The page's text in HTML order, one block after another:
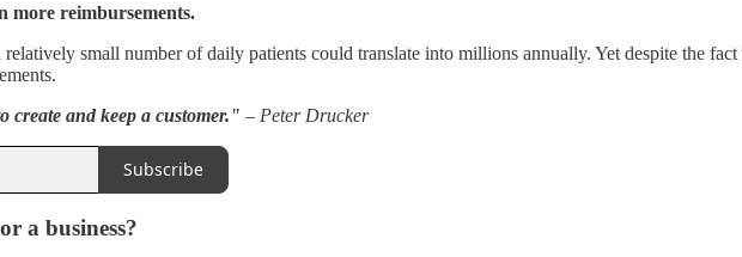
more reimbursements.
small number of daily patients could translate into millions annually. Yet despite the
create and keep a customer." – Peter Drucker
Subscribe
a business?